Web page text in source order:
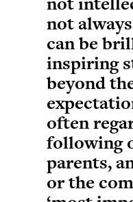
not
can be
inspiring
beyond
often
following
parents,
or the